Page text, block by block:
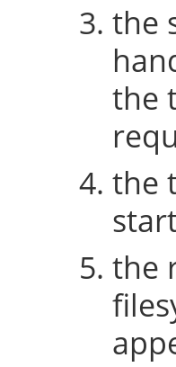
the
the
the
the